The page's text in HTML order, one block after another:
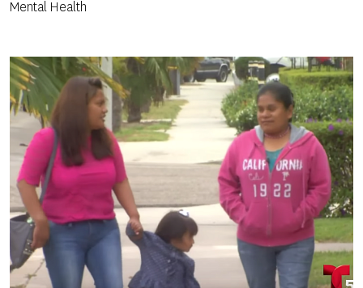
Mental Health